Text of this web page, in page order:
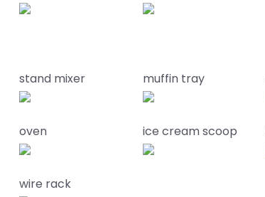
stand mixer muffin tray
oven ice cream scoop
wire rack